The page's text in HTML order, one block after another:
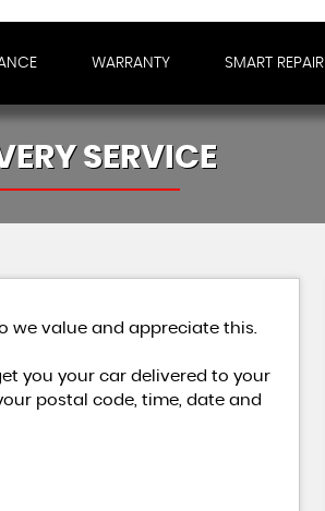
WARRANTY SMART REPAIR
SERVICE
we value and appreciate this.
you your car delivered to your
postal code, time, date and